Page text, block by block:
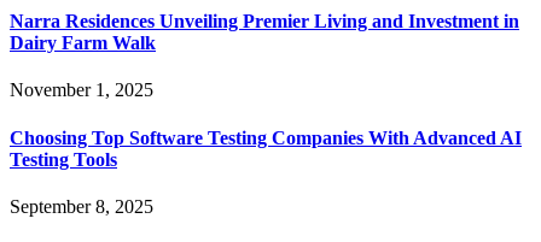
Narra Residences Unveiling Premier Living and Investment in
Dairy Farm Walk
November 1, 2025
Choosing Top Software Testing Companies With Advanced AI
Testing Tools
September 8, 2025